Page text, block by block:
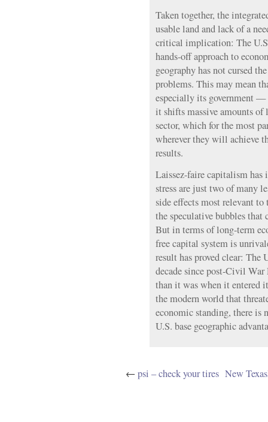
Taken together, the
usable land and lack of a
critical implication: The
hands-off approach to
geography has not cursed
problems. This may mean
especially its government —
it shifts massive amounts
sector, which for the most
wherever they will achieve
results.
Laissez-faire capitalism
stress are just two of many
side effects most relevant
the speculative bubbles that
But in terms of long-term
free capital system is
result has proved clear: The
decade since post-Civil
than it was when it entered
the modern world that
economic standing, there is
U.S. base geographic
←psi – check your tires New